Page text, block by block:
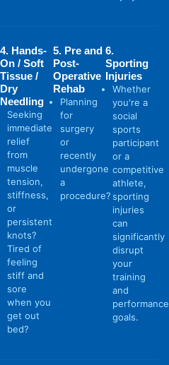
4. Hands-
On / Soft
Tissue /
Dry
Needling
Seeking
immediate
relief
from
muscle
tension,
stiffness,
or
persistent
knots?
Tired of
feeling
stiff and
sore
when you
get out
bed?
5. Pre and
Post-
Operative
Rehab
Planning
for
surgery
or
recently
undergone
a
procedure?
6.
Sporting
Injuries
Whether
you're a
social
sports
participant
or a
competitive
athlete,
sporting
injuries
can
significantly
disrupt
your
training
and
performance
goals.